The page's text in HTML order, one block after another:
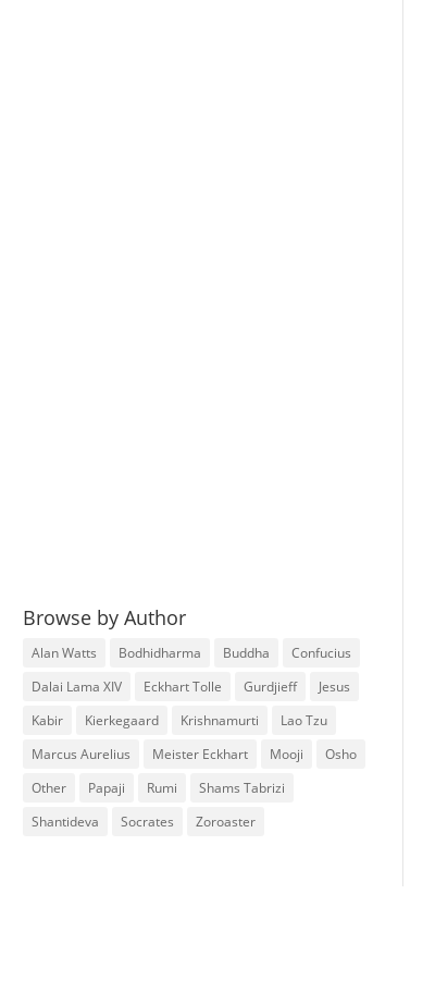
Browse by Author
Alan Watts Bodhidharma Buddha
Confucius
Dalai Lama XIV
Eckhart Tolle Gurdjieff
Jesus
Kabir
Kierkegaard Krishnamurti
Lao Tzu
Marcus Aurelius
Meister Eckhart Mooji
Osho
Other
Papaji Rumi
Shams Tabrizi
Shantideva
Socrates Zoroaster